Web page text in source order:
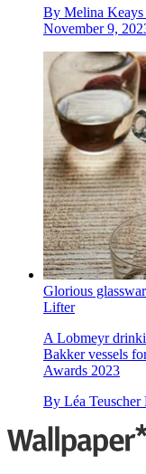
By Melina
November 9,
Glorious
Lifter
A Lobmeyr
Bakker vessels
Awards 2023
By Léa Teuscher